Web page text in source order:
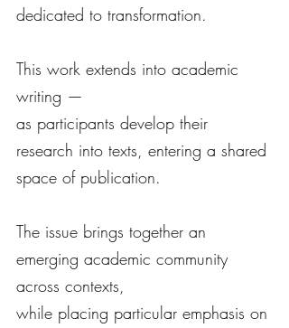
dedicated to transformation.
This work extends into academic
writing —
as participants develop their
research into texts, entering a shared
space of publication.
The issue brings together an
emerging academic community
across contexts,
while placing particular emphasis on